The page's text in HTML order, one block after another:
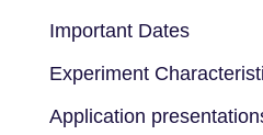
Important Dates
Experiment
Application